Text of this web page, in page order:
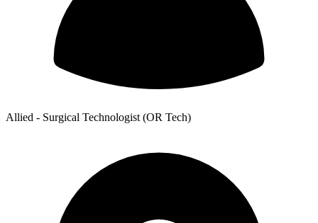
Allied - Surgical Technologist (OR Tech)